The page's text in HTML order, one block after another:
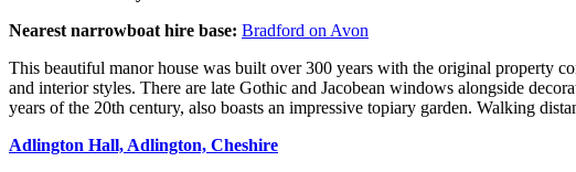
Nearest narrowboat hire base: Bradford on Avon
This beautiful manor house was built over 300 years with the original property
and interior styles. There are late Gothic and Jacobean windows alongside
years of the 20th century, also boasts an impressive topiary garden. Walking
Adlington Hall, Adlington, Cheshire